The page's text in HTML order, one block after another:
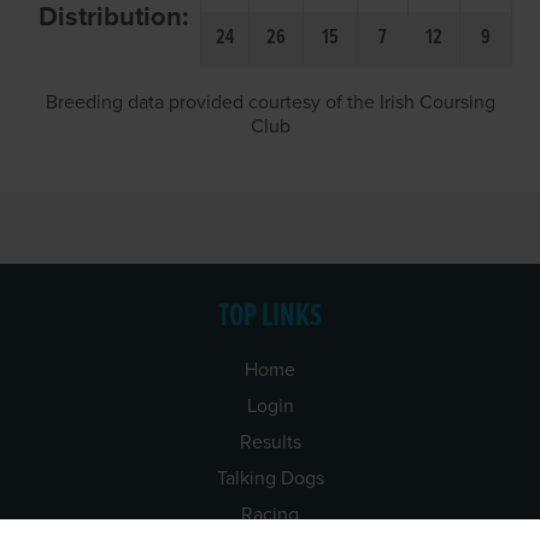
Distribution:
24
26 15 7 12 9
Breeding data provided courtesy of the Irish Coursing
Club
TOP LINKS
Home
Login
Results
Talking Dogs
Racing